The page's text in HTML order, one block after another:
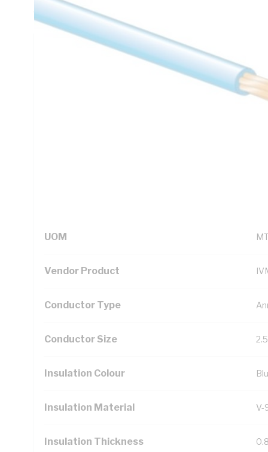
C, AS/NZS 5000.1
Technical Specifications
Looking for something specific? Search with
UOM
Vendor Product
Conductor Type
Conductor Size
Insulation Colour
Insulation Material V-
Insulation Thickness